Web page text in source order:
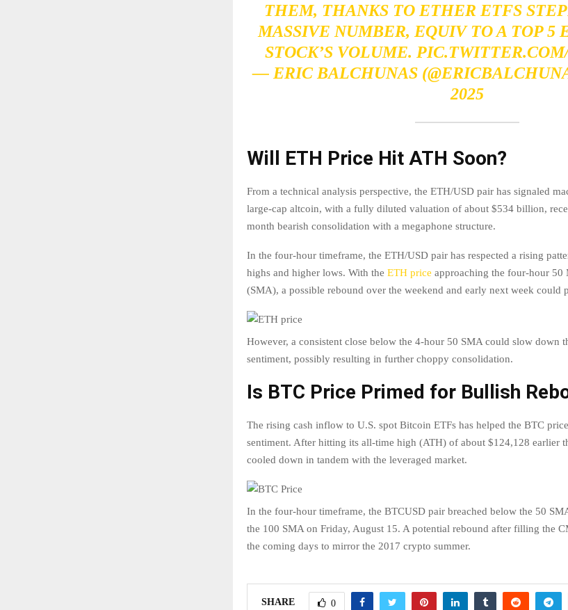
THEM, THANKS TO ETHER ETFS
MASSIVE NUMBER, EQUIV TO A TOP 5
STOCK’S VOLUME.
— ERIC BALCHUNAS
2025
Will ETH Price Hit ATH Soon?
From a technical analysis perspective, the ETH/USD pair has signaled
large-cap altcoin, with a fully diluted valuation of about $534 billion,
month bearish consolidation with a megaphone structure.
In the four-hour timeframe, the ETH/USD pair has respected a rising
highs and higher lows. With the ETH price approaching the four-hour 50
(SMA), a possible rebound over the weekend and early next week could
However, a consistent close below the 4-hour 50 SMA could slow down
sentiment, possibly resulting in further choppy consolidation.
Is BTC Price Primed for Bullish
The rising cash inflow to U.S. spot Bitcoin ETFs has helped the BTC
sentiment. After hitting its all-time high (ATH) of about $124,128 earlier
cooled down in tandem with the leveraged market.
In the four-hour timeframe, the BTCUSD pair breached below the 50
the 100 SMA on Friday, August 15. A potential rebound after filling the
the coming days to mirror the 2017 crypto summer.
SHARE 0